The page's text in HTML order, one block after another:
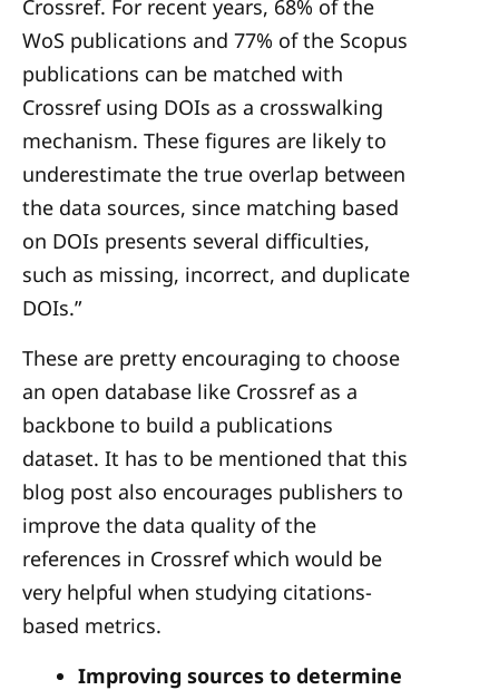
Crossref. For recent years, 68% of the
WoS publications and 77% of the Scopus
publications can be matched with
Crossref using DOIs as a crosswalking
mechanism. These figures are likely to
underestimate the true overlap between
the data sources, since matching based
on DOIs presents several difficulties,
such as missing, incorrect, and duplicate
DOIs.”
These are pretty encouraging to choose
an open database like Crossref as a
backbone to build a publications
dataset. It has to be mentioned that this
blog post also encourages publishers to
improve the data quality of the
references in Crossref which would be
very helpful when studying citations-
based metrics.
Improving sources to determine